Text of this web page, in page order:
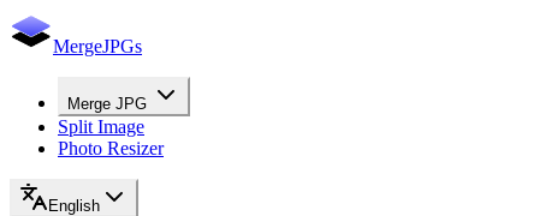
MergeJPGs
Merge JPG
Split Image
Photo Resizer
English